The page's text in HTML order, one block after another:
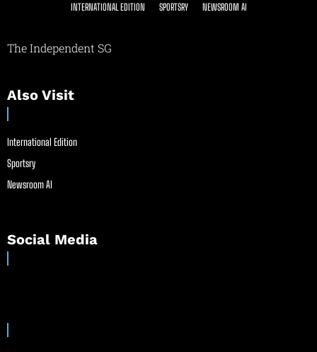
INTERNATIONAL EDITION SPORTSRY NEWSROOM AI
The Independent SG
Also Visit
International Edition
Sportsry
Newsroom AI
Social Media